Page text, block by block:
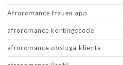
Afroromance frauen app
afroromance kortingscode
afroromance obsluga klienta